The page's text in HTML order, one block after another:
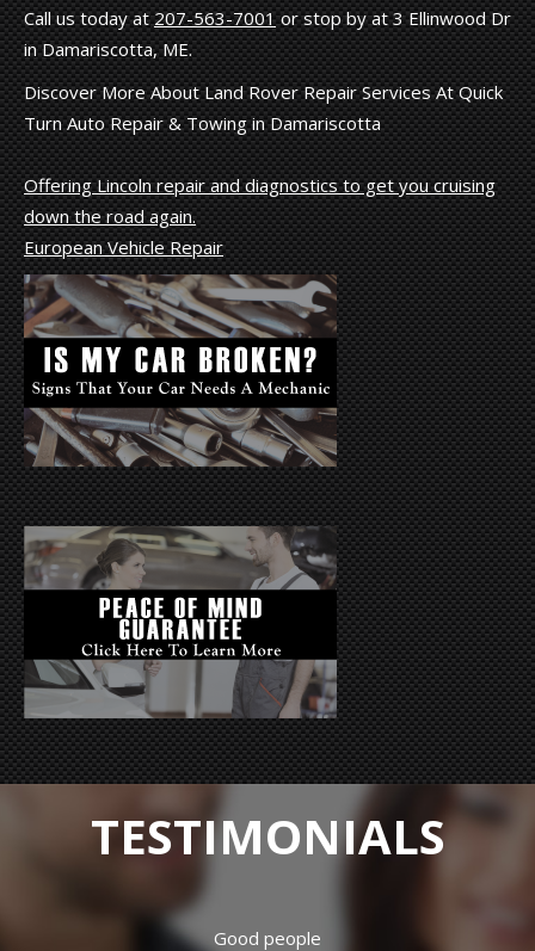
Call us today at207-563-7001or stop by at 3 Ellinwood Dr
in Damariscotta, ME.
Discover More About Land Rover Repair Services At Quick
Turn Auto Repair & Towing in Damariscotta
Offering Lincoln repair and diagnostics to get you cruising
down the road again.
European Vehicle Repair
TESTIMONIALS
Hard working crew. Have had both my vehicles repaired